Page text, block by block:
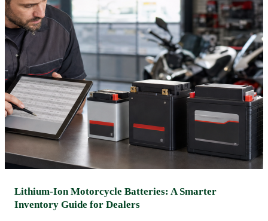
Lithium-Ion Motorcycle Batteries: A Smarter
Inventory Guide for Dealers